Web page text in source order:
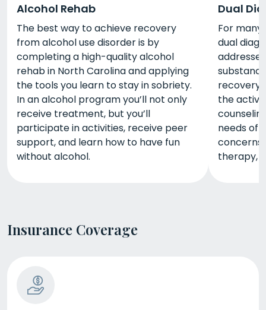
Alcohol Rehab
The best way to achieve recovery
from alcohol use disorder is by
completing a high-quality alcohol
rehab in North Carolina and applying
the tools you learn to stay in sobriety.
In an alcohol program you’ll not only
receive treatment, but you’ll
participate in activities, receive peer
support, and learn how to have fun
without alcohol.
Dual
For many
dual
recovery.
the
needs of
therapy,
Insurance Coverage